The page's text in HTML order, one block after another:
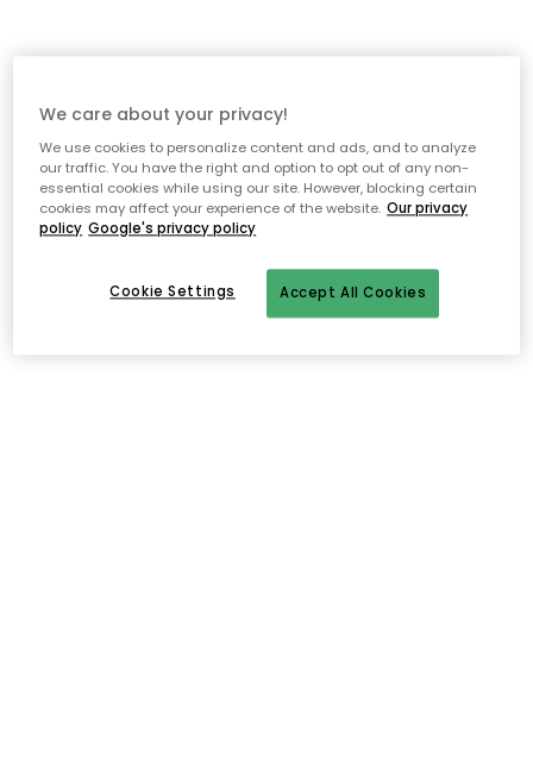
We care about your privacy!
We use cookies to personalize content and ads, and to analyze
our traffic. You have the right and option to opt out of any non-
essential cookies while using our site. However, blocking certain
cookies may affect your experience of the website. Our privacy
policy Google's privacy policy
Accept All Cookies
Cookie Settings